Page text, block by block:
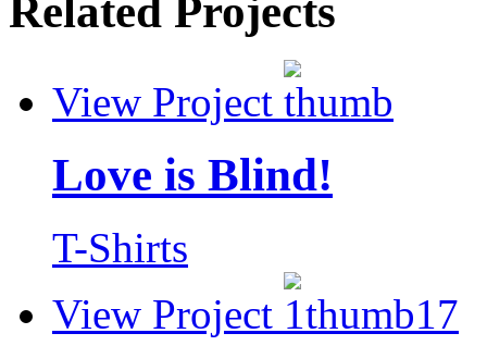
Related Projects
View Project
Love is Blind!
T-Shirts
View Project